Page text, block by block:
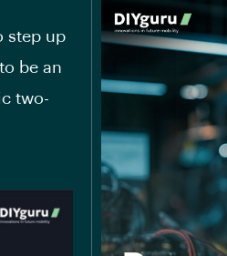
step up
be an
two-